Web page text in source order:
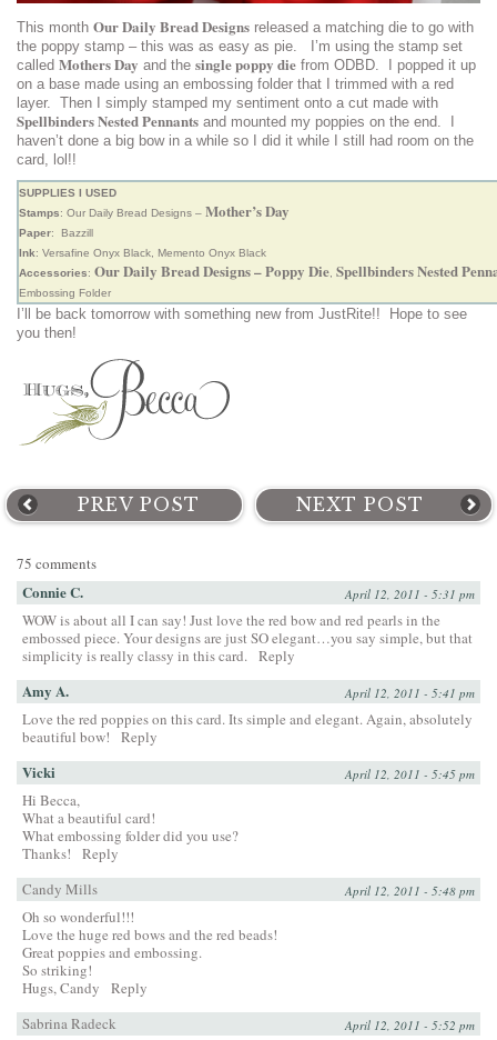
This month Our Daily Bread Designs released a matching die to go with
the poppy stamp – this was as easy as pie. I’m using the stamp set
called Mothers Day and the single poppy die from ODBD. I popped it up
on a base made using an embossing folder that I trimmed with a red
layer. Then I simply stamped my sentiment onto a cut made with
Spellbinders Nested Pennants and mounted my poppies on the end. I
haven’t done a big bow in a while so I did it while I still had room on the
card, lol!!
SUPPLIES I USED
Stamps: Our Daily Bread Designs – Mother’s Day
Paper: Bazzill
Ink: Versafine Onyx Black, Memento Onyx Black
Accessories: Our Daily Bread Designs – Poppy Die Spellbinders Nested
Embossing Folder
I’ll be back tomorrow with something new from JustRite!! Hope to see
you then!
PREV POST NEXT POST
75 comments
Connie C. April 12, 2011 - 5:31 pm
WOW is about all I can say! Just love the red bow and red pearls in the
embossed piece. Your designs are just SO elegant…you say simple, but that
simplicity is really classy in this card. Reply
Amy A. April 12, 2011 - 5:41 pm
Love the red poppies on this card. Its simple and elegant. Again, absolutely
beautiful bow!
Reply
Vicki April 12, 2011 - 5:45 pm
Hi Becca,
What a beautiful card!
What embossing folder did you use?
Thanks!
Reply
Candy Mills
April 12, 2011 - 5:48 pm
Oh so wonderful!!!
Love the huge red bows and the red beads!
Great poppies and embossing.
So striking!
Hugs, Candy
Reply
Sabrina Radeck
April 12, 2011 - 5:52 pm